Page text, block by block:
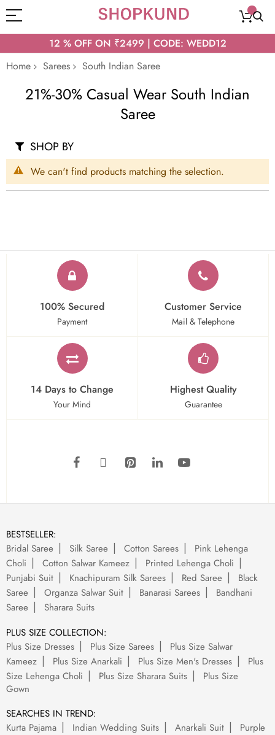
12 % OFF ON ₹2499 | CODE: WEDD12
Home
Sarees South Indian Saree
21%-30% Casual Wear South Indian
Saree
We can't find products matching the selection.
SHOP BY
100% Secured
Payment
Customer Service
Mail & Telephone
14 Days to Change
Your Mind
Highest Quality
Guarantee
BESTSELLER:
Bridal Saree
Silk Saree Cotton Sarees
Pink Lehenga
Choli
Cotton Salwar Kameez
Printed Lehenga Choli
Punjabi Suit
Knachipuram Silk Sarees Red Saree
Black
Saree
Organza Salwar Suit Banarasi Sarees
Bandhani
Saree
Sharara Suits
PLUS SIZE COLLECTION:
Plus Size Dresses
Plus Size Sarees
Plus Size Salwar
Kameez
Plus Size Anarkali Plus Size Men's Dresses
Plus
Size Lehenga Choli
Plus Size Sharara Suits
Plus Size
Gown
SEARCHES IN TREND:
Kurta Pajama
Indian Wedding Suits Anarkali Suit
Purple